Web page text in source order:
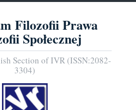
Filozofii Prawa
Społecznej
Section of IVR (ISSN:2082-
3304)